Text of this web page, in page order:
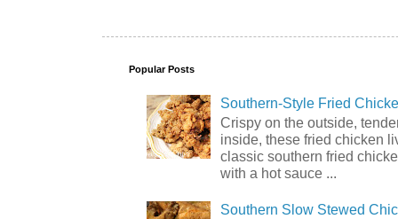
Popular Posts
Southern-Style Fried
Crispy on the outside,
inside, these fried chicken
classic southern fried
with a hot sauce ...
Southern Slow Stewed